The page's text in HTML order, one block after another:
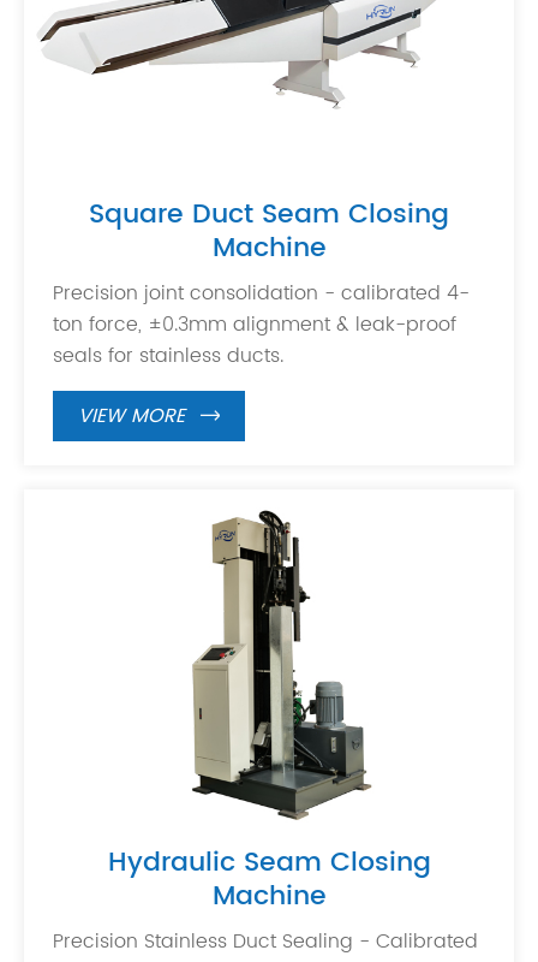
Square Duct Seam Closing
Machine
Precision joint consolidation - calibrated 4-
ton force, ±0.3mm alignment & leak-proof
seals for stainless ducts.
VIEW MORE

Hydraulic Seam Closing
Machine
Precision Stainless Duct Sealing - Calibrated